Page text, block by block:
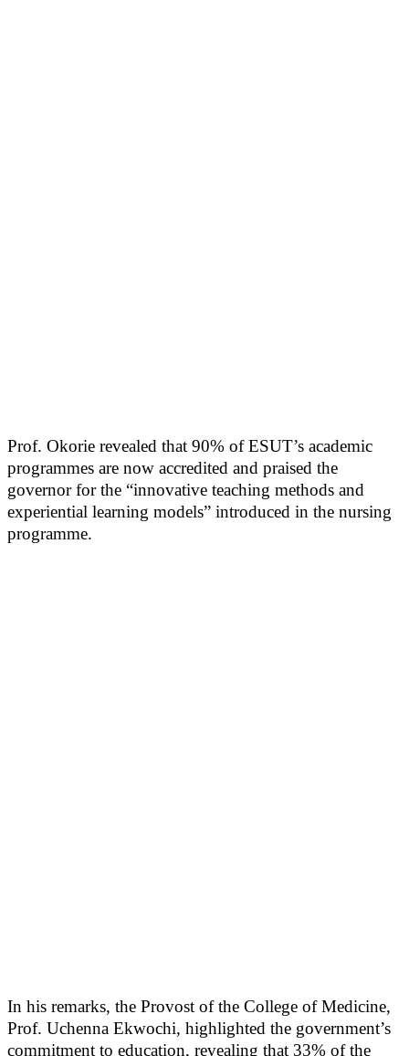
Prof. Okorie revealed that 90% of ESUT’s academic
programmes are now accredited and praised the
governor for the “innovative teaching methods and
experiential learning models” introduced in the nursing
programme.
In his remarks, the Provost of the College of Medicine,
Prof. Uchenna Ekwochi, highlighted the government’s
commitment to education, revealing that 33% of the